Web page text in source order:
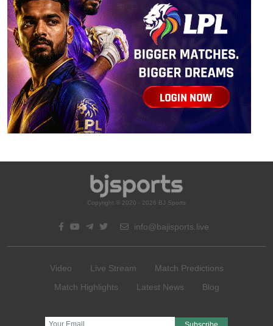
Copyright © 2020 - 2026 BJ Sports
info@bajisports.live
Video Live Stream
Match Predictions
Match Highlights
Latest News Blog